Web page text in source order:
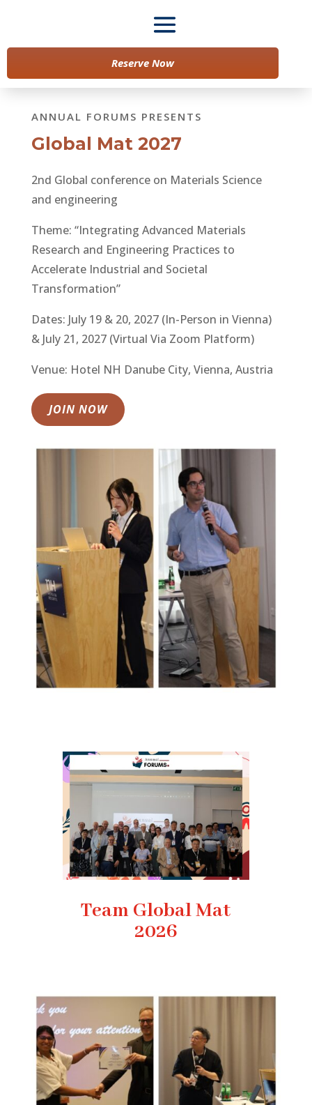
Reserve Now
ANNUAL FORUMS PRESENTS
Global Mat 2027
2nd Global conference on Materials Science
and engineering
Theme: “Integrating Advanced Materials
Research and Engineering Practices to
Accelerate Industrial and Societal
Transformation”
Dates: July 19 & 20, 2027 (In-Person in Vienna)
& July 21, 2027 (Virtual Via Zoom Platform)
Venue: Hotel NH Danube City, Vienna, Austria
JOIN NOW
Team Global Mat
2026